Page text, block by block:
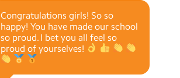
Congratulations girls! So so
happy! You have made our school
so proud. I bet you all feel so
proud of yourselves!